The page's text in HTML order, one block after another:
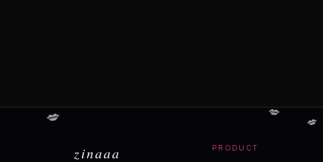
zinaaa PRODUCT
💋 💋